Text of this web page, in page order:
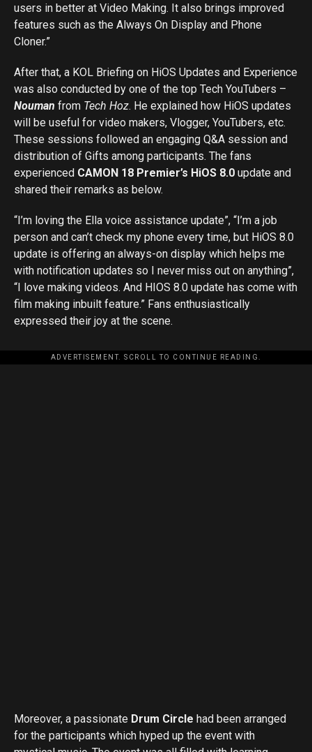
users in better at Video Making. It also brings improved
features such as the Always On Display and Phone
Cloner.”
After that, a KOL Briefing on HiOS Updates and Experience
was also conducted by one of the top Tech YouTubers –
Nouman from Tech Hoz. He explained how HiOS updates
will be useful for video makers, Vlogger, YouTubers, etc.
These sessions followed an engaging Q&A session and
distribution of Gifts among participants. The fans
experienced CAMON 18 Premier’s HiOS 8.0 update and
shared their remarks as below.
“I’m loving the Ella voice assistance update”, “I’m a job
person and can’t check my phone every time, but HiOS 8.0
update is offering an always-on display which helps me
with notification updates so I never miss out on anything”,
“I love making videos. And HIOS 8.0 update has come with
film making inbuilt feature.” Fans enthusiastically
expressed their joy at the scene.
ADVERTISEMENT. SCROLL TO CONTINUE READING.
Moreover, a passionate Drum Circle had been arranged
for the participants which hyped up the event with